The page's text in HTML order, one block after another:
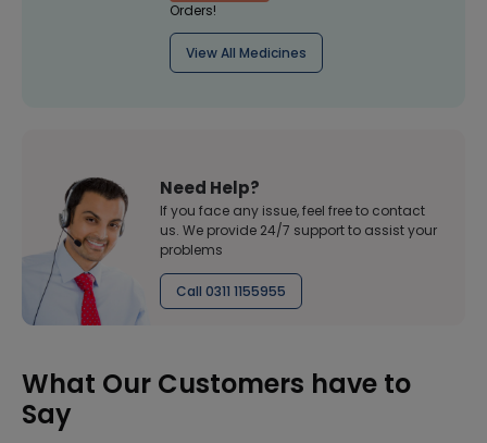
Orders!
View All Medicines
Need Help?
If you face any issue, feel free to contact
us. We provide 24/7 support to assist your
problems
Call 0311 1155955
What Our Customers have to
Say